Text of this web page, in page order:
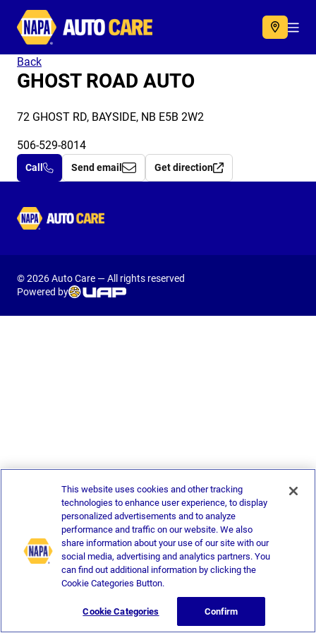
Autocare
Back
GHOST ROAD AUTO
72 GHOST RD, BAYSIDE, NB E5B 2W2
506-529-8014
Call Send email Get direction
Autocare
© 2026 Auto Care — All rights reserved
Powered by
This website uses cookies and other tracking
technologies to enhance user experience, to display
personalized advertisements and to analyze
performance and traffic on our website. We also
share information about your use of our site with our
social media, advertising and analytics partners. You
can find out additional information by clicking the
Cookie Categories Button.
Cookie Categories Confirm